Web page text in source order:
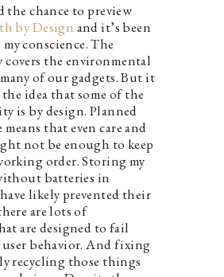
the chance to preview
by Design and it’s been
conscience. The
covers the environmental
of our gadgets. But it
idea that some of the
is by design. Planned
means that even care and
not be enough to keep
order. Storing my
batteries in
likely prevented their
are lots of
are designed to fail
user behavior. And fixing
recycling those things